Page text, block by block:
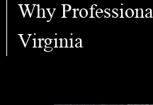
Why
Virginia